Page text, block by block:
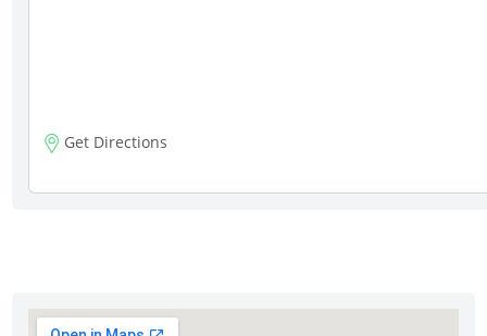
Get Directions